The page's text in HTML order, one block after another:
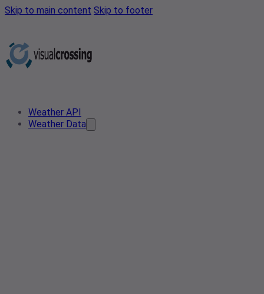
Skip to main content Skip to footer
Weather API
Weather Data